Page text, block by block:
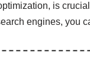
is
engines, you